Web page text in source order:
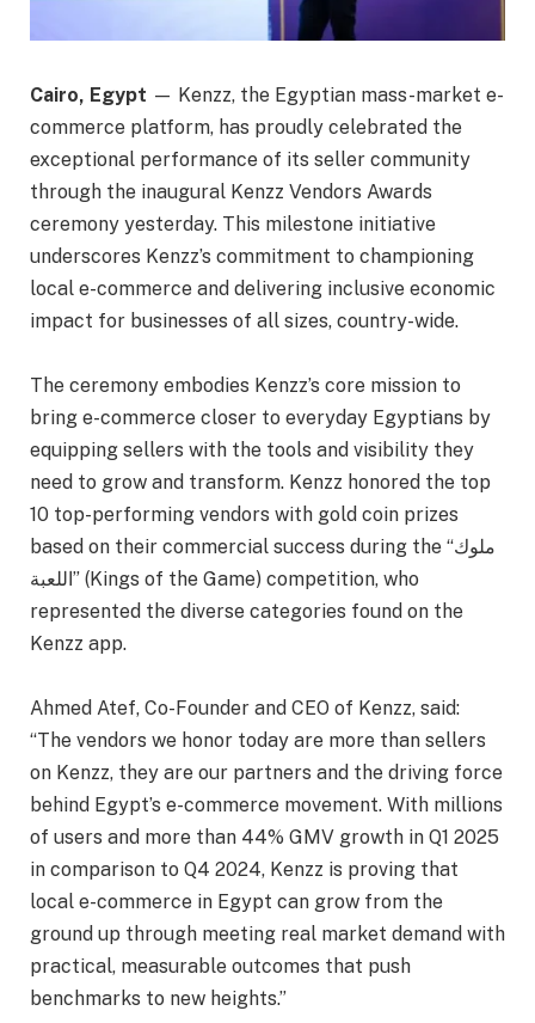
Cairo, Egypt — Kenzz, the Egyptian mass-market e-
commerce platform, has proudly celebrated the
exceptional performance of its seller community
through the inaugural Kenzz Vendors Awards
ceremony yesterday. This milestone initiative
underscores Kenzz’s commitment to championing
local e-commerce and delivering inclusive economic
impact for businesses of all sizes, country-wide.
The ceremony embodies Kenzz’s core mission to
bring e-commerce closer to everyday Egyptians by
equipping sellers with the tools and visibility they
need to grow and transform. Kenzz honored the top
10 top-performing vendors with gold coin prizes
based on their commercial success during the “ملوك
اللعبة” (Kings of the Game) competition, who
represented the diverse categories found on the
Kenzz app.
Ahmed Atef, Co-Founder and CEO of Kenzz, said:
“The vendors we honor today are more than sellers
on Kenzz, they are our partners and the driving force
behind Egypt’s e-commerce movement. With millions
of users and more than 44% GMV growth in Q1 2025
in comparison to Q4 2024, Kenzz is proving that
local e-commerce in Egypt can grow from the
ground up through meeting real market demand with
practical, measurable outcomes that push
benchmarks to new heights.”